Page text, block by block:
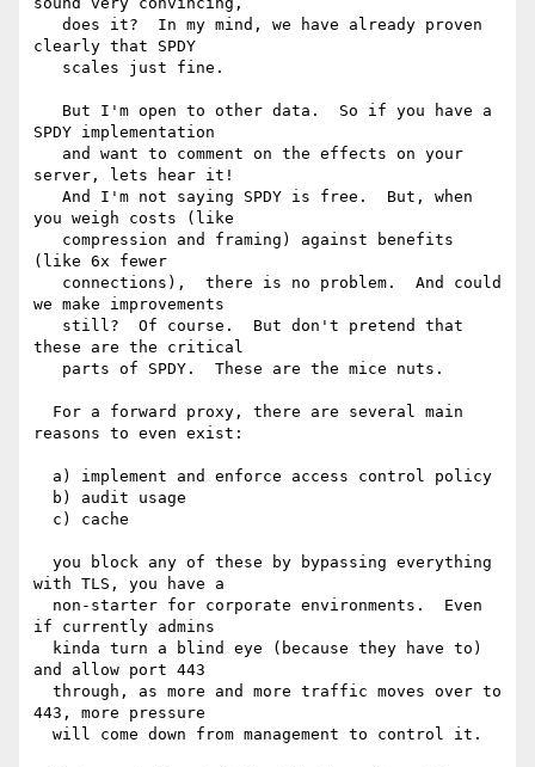
clearly that SPDY
SPDY implementation
server, lets hear it!
you weigh costs (like
(like 6x fewer
we make improvements
these are the critical
reasons to even exist:
with TLS, you have a
if currently admins
and allow port 443
443, more pressure